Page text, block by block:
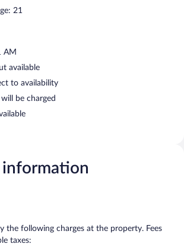
21
AM
available
to availability
be charged
information
the following charges at the property. Fees
taxes: